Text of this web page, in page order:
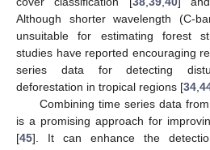
Although shorter wavelength (C-
unsuitable for estimating forest
studies have reported encouraging
series data for detecting
deforestation in tropical regions [34
Combining time series data
is a promising approach for
[45]. It can enhance the